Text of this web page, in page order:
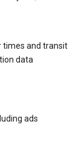
times and transit
data
ads